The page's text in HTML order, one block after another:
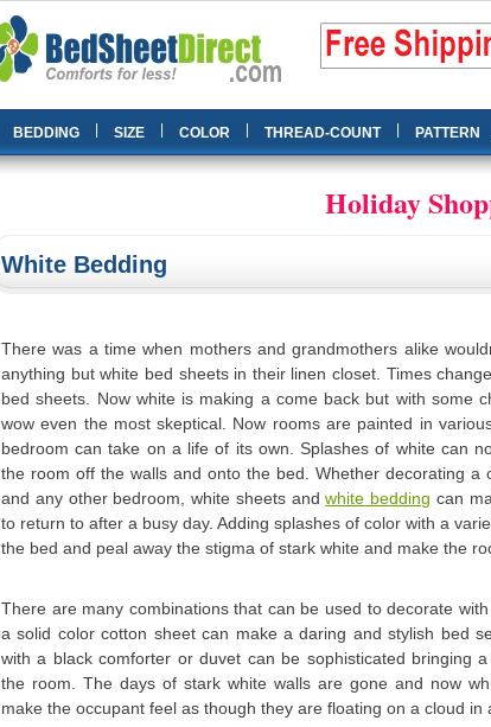
BEDDING SIZE COLOR THREAD-COUNT PATTERN
Holiday
White Bedding
There was a time when mothers and grandmothers alike
anything but white bed sheets in their linen closet. Times
bed sheets. Now white is making a come back but with some
wow even the most skeptical. Now rooms are painted in
bedroom can take on a life of its own. Splashes of white can
the room off the walls and onto the bed. Whether decorating a
and any other bedroom, white sheets andwhite bedding can
to return to after a busy day. Adding splashes of color with a
the bed and peal away the stigma of stark white and make the
There are many combinations that can be used to decorate
a solid color cotton sheet can make a daring and stylish bed
with a black comforter or duvet can be sophisticated bringing
the room. The days of stark white walls are gone and now
make the occupant feel as though they are floating on a cloud in